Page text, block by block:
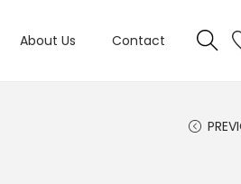
About Us Contact